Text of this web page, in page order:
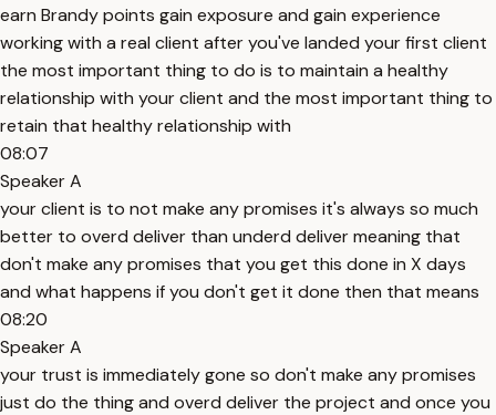
earn Brandy points gain exposure and gain experience
working with a real client after you've landed your first client
the most important thing to do is to maintain a healthy
relationship with your client and the most important thing to
retain that healthy relationship with
08:07
Speaker A
your client is to not make any promises it's always so much
better to overd deliver than underd deliver meaning that
don't make any promises that you get this done in X days
and what happens if you don't get it done then that means
08:20
Speaker A
your trust is immediately gone so don't make any promises
just do the thing and overd deliver the project and once you